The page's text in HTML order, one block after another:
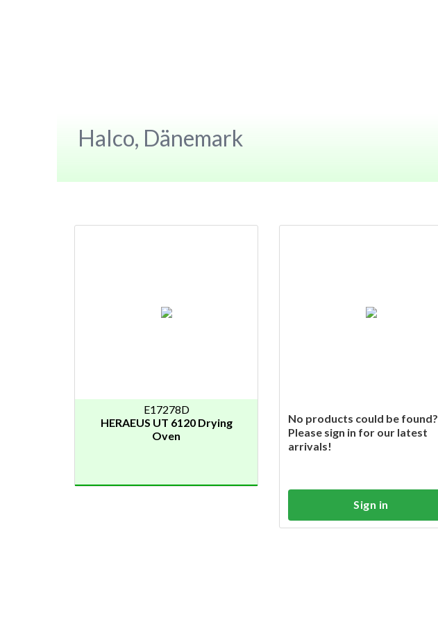
Halco, Dänemark
E17278D
HERAEUS UT 6120 Drying
Oven
No products could be found?
Please sign in for our latest
arrivals!
Sign in